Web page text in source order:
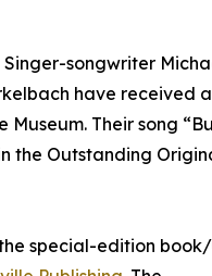
songwriter
have received
Their song
the Outstanding
special-edition